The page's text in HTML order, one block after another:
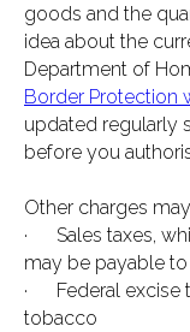
goods and the
idea about the
Department of
Border Protection
updated regularly
before you
Other charges
· Sales taxes,
may be payable
· Federal excise
tobacco